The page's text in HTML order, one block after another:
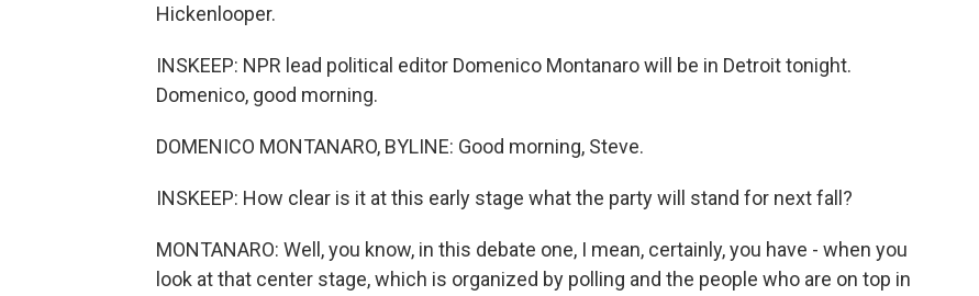
Hickenlooper.
INSKEEP: NPR lead political editor Domenico Montanaro will be in Detroit tonight.
Domenico, good morning.
DOMENICO MONTANARO, BYLINE: Good morning, Steve.
INSKEEP: How clear is it at this early stage what the party will stand for next fall?
MONTANARO: Well, you know, in this debate one, I mean, certainly, you have - when you
look at that center stage, which is organized by polling and the people who are on top in